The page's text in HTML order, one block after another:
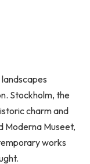
Stockholm, the
charm and
Moderna Museet,
works